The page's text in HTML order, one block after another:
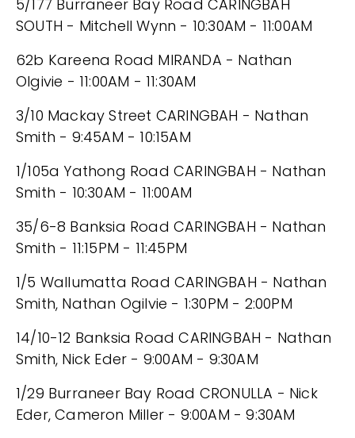
5/177 Burraneer Bay Road CARINGBAH
SOUTH - Mitchell Wynn - 10:30AM - 11:00AM
62b Kareena Road MIRANDA - Nathan
Olgivie - 11:00AM - 11:30AM
3/10 Mackay Street CARINGBAH - Nathan
Smith - 9:45AM - 10:15AM
1/105a Yathong Road CARINGBAH - Nathan
Smith - 10:30AM - 11:00AM
35/6-8 Banksia Road CARINGBAH - Nathan
Smith - 11:15PM - 11:45PM
1/5 Wallumatta Road CARINGBAH - Nathan
Smith, Nathan Ogilvie - 1:30PM - 2:00PM
14/10-12 Banksia Road CARINGBAH - Nathan
Smith, Nick Eder - 9:00AM - 9:30AM
1/29 Burraneer Bay Road CRONULLA - Nick
Eder, Cameron Miller - 9:00AM - 9:30AM